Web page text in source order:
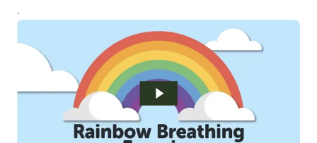
.